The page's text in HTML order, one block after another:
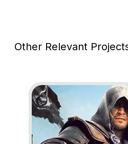
Other Relevant
Go to project Assassin’s